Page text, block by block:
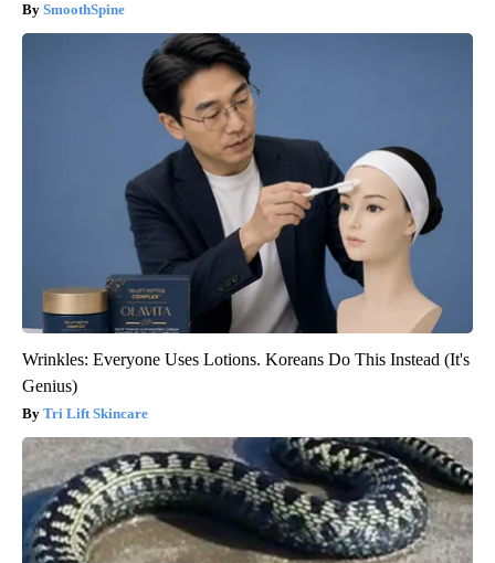
SmoothSpine
Wrinkles: Everyone Uses Lotions. Koreans Do This Instead (It's
Genius)
Tri Lift Skincare